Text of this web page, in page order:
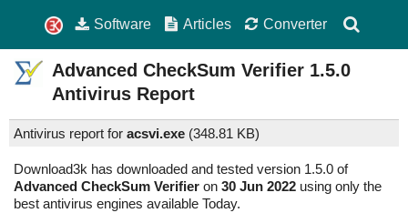
Software Articles Converter
Advanced CheckSum Verifier 1.5.0
Antivirus Report
Antivirus report for acsvi.exe (348.81 KB)
Download3k has downloaded and tested version 1.5.0 of
Advanced CheckSum Verifier on 30 Jun 2022 using only the
best antivirus engines available Today.